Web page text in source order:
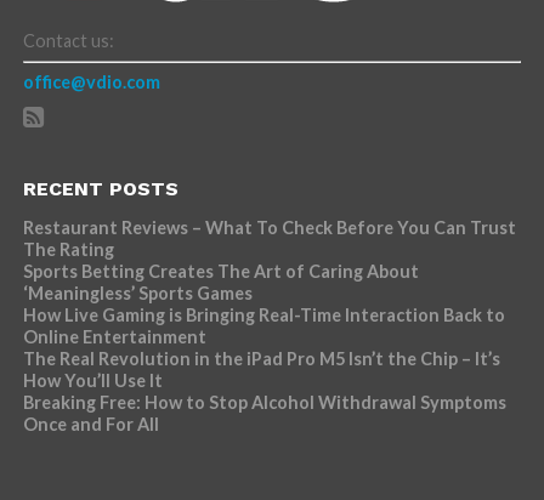
Contact us:
office@vdio.com
RECENT POSTS
Restaurant Reviews – What To Check Before You Can Trust
The Rating
Sports Betting Creates The Art of Caring About
‘Meaningless’ Sports Games
How Live Gaming is Bringing Real-Time Interaction Back to
Online Entertainment
The Real Revolution in the iPad Pro M5 Isn’t the Chip – It’s
How You’ll Use It
Breaking Free: How to Stop Alcohol Withdrawal Symptoms
Once and For All